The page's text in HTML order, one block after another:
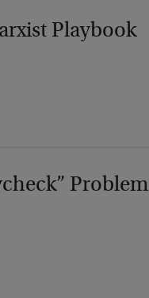
Playbook
Problem